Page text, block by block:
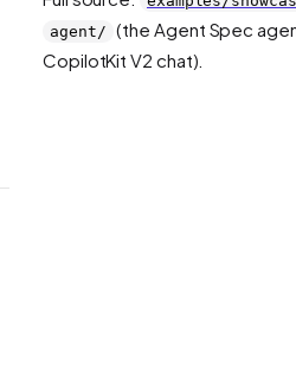
agent/ (the Agent Spec
CopilotKit V2 chat).